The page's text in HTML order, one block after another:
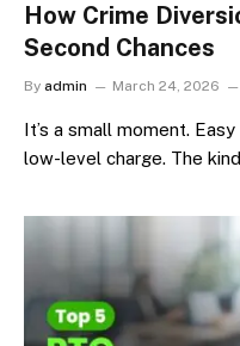
How Crime
Second Chances
By admin March 24, 2026
It’s a small moment.
low-level charge. The